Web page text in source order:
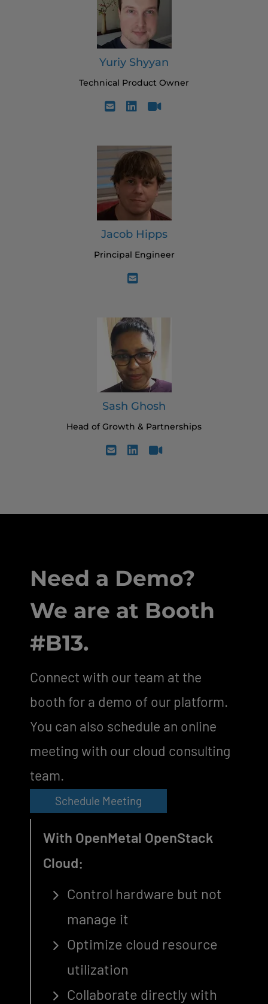
Yuriy Shyyan
Technical Product Owner
Jacob Hipps
Principal Engineer
Sash Ghosh
Head of Growth & Partnerships
Need a Demo?
We are at Booth
#B13.
Connect with our team at the
booth for a demo of our platform.
You can also schedule an online
meeting with our cloud consulting
team.
Schedule Meeting
With OpenMetal OpenStack
Cloud:
Control hardware but not
manage it
Optimize cloud resource
utilization
Collaborate directly with